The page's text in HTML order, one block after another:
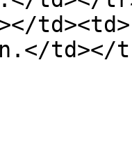
td></